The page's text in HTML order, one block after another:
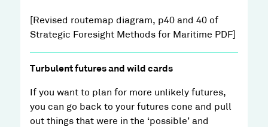
[Revised routemap diagram, p40 and 40 of
Strategic Foresight Methods for Maritime PDF]
Turbulent futures and wild cards
If you want to plan for more unlikely futures,
you can go back to your futures cone and pull
out things that were in the ‘possible’ and